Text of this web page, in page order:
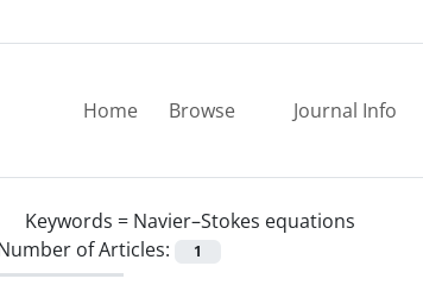
Home Browse Journal Info
Keywords = Navier–Stokes equations
of Articles:
1